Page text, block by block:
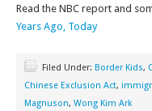
Read the NBC report and
Years Ago, Today
Filed Under: Border Kids,
Chinese Exclusion Act,
Magnuson, Wong Kim Ark